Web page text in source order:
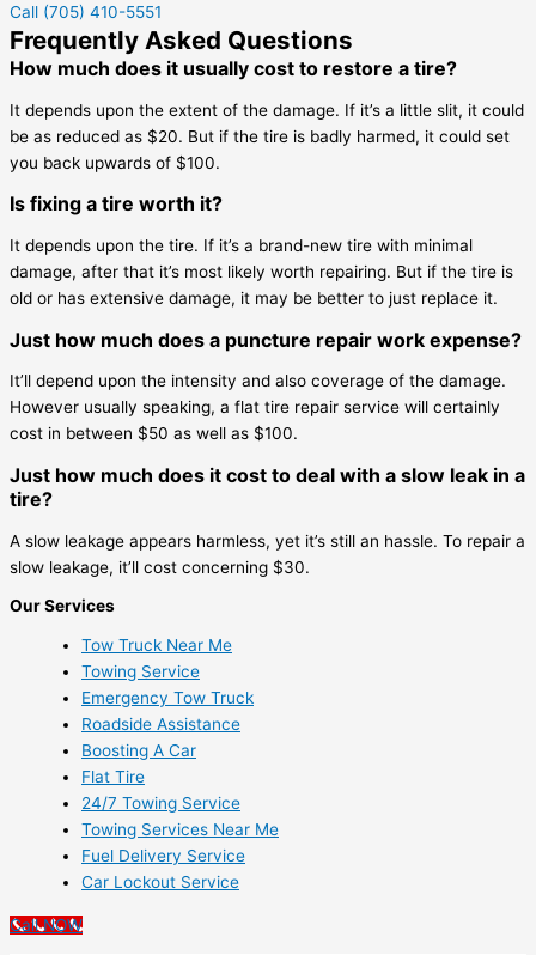
Call (705) 410-5551
Frequently Asked Questions
How much does it usually cost to restore a tire?
It depends upon the extent of the damage. If it’s a little slit, it could
be as reduced as $20. But if the tire is badly harmed, it could set
you back upwards of $100.
Is fixing a tire worth it?
It depends upon the tire. If it’s a brand-new tire with minimal
damage, after that it’s most likely worth repairing. But if the tire is
old or has extensive damage, it may be better to just replace it.
Just how much does a puncture repair work expense?
It’ll depend upon the intensity and also coverage of the damage.
However usually speaking, a flat tire repair service will certainly
cost in between $50 as well as $100.
Just how much does it cost to deal with a slow leak in a
tire?
A slow leakage appears harmless, yet it’s still an hassle. To repair a
slow leakage, it’ll cost concerning $30.
Our Services
Tow Truck Near Me
Towing Service
Emergency Tow Truck
Roadside Assistance
Boosting A Car
Flat Tire
24/7 Towing Service
Towing Services Near Me
Fuel Delivery Service
Car Lockout Service
Call NOW